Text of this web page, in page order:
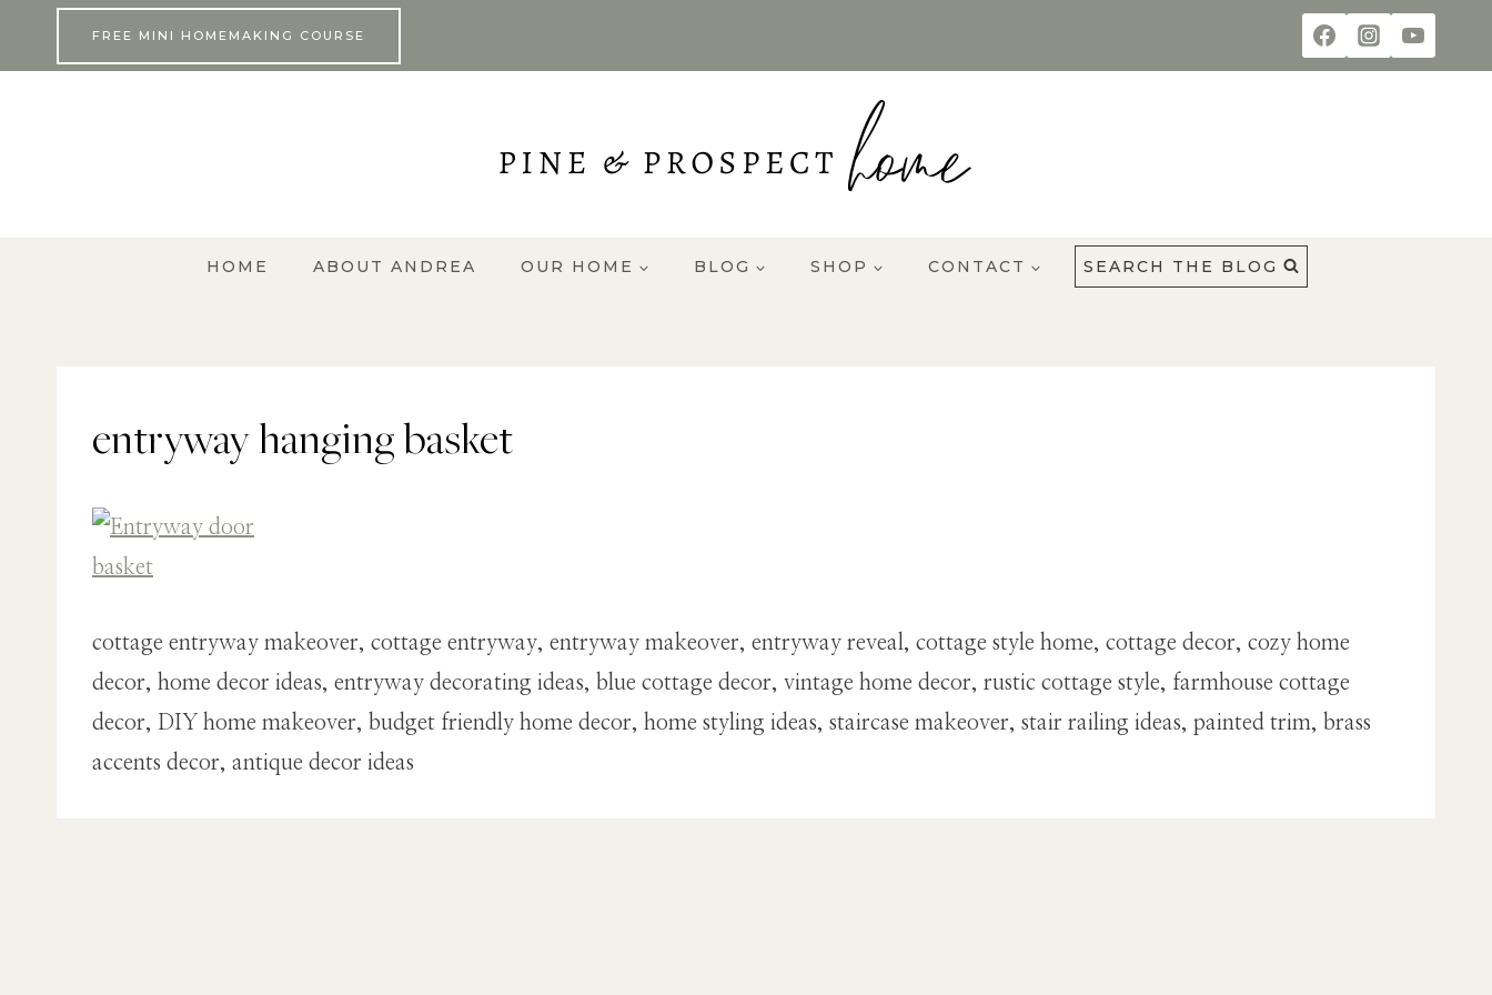
FREE MINI HOMEMAKING COURSE
HOME ABOUT ANDREA OUR HOME BLOG SHOP CONTACT SEARCH THE BLOG
entryway hanging basket
cottage entryway makeover, cottage entryway, entryway makeover, entryway reveal, cottage style home, cottage decor, cozy home
decor, home decor ideas, entryway decorating ideas, blue cottage decor, vintage home decor, rustic cottage style, farmhouse cottage
decor, DIY home makeover, budget friendly home decor, home styling ideas, staircase makeover, stair railing ideas, painted trim, brass
accents decor, antique decor ideas